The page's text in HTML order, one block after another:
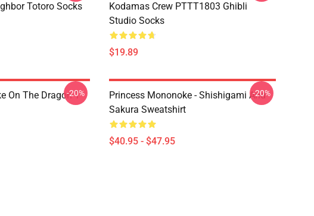
Totoro Socks
Kodamas Crew PTTT1803 Ghibli
Studio Socks
$19.89
On The Dragon T
-20%
Princess Mononoke - Shishigami And
Sakura Sweatshirt
$40.95 - $47.95
-20%